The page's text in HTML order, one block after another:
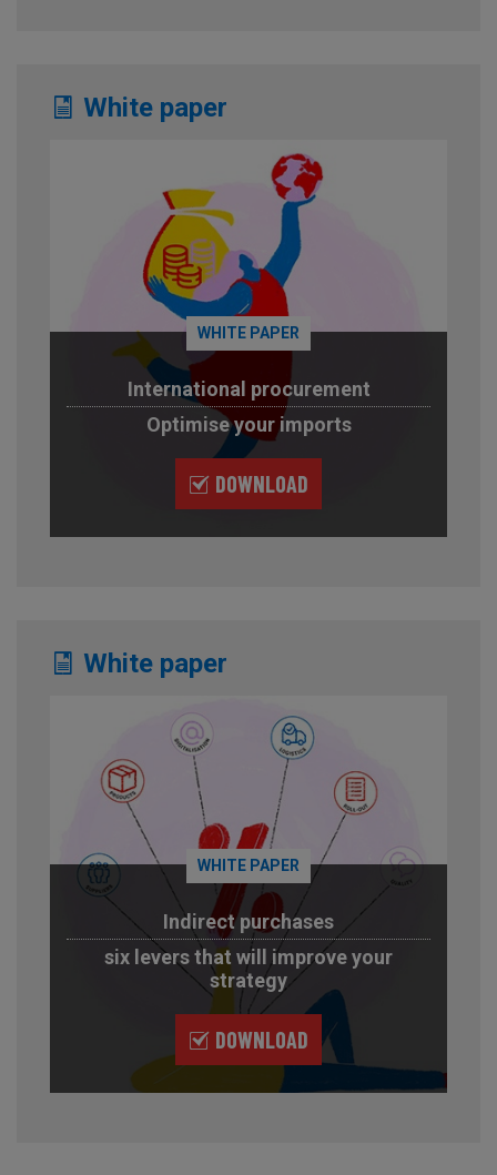
White paper
WHITE PAPER
International procurement
Optimise your imports
DOWNLOAD
White paper
WHITE PAPER
Indirect purchases
six levers that will improve your
strategy
DOWNLOAD